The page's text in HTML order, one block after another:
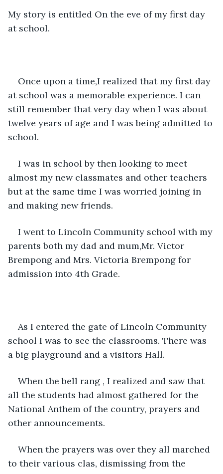
My story is entitled On the eve of my first day
at school.
Once upon a time,I realized that my first day
at school was a memorable experience. I can
still remember that very day when I was about
twelve years of age and I was being admitted to
school.
I was in school by then looking to meet
almost my new classmates and other teachers
but at the same time I was worried joining in
and making new friends.
I went to Lincoln Community school with my
parents both my dad and mum,Mr. Victor
Brempong and Mrs. Victoria Brempong for
admission into 4th Grade.
As I entered the gate of Lincoln Community
school I was to see the classrooms. There was
a big playground and a visitors Hall.
When the bell rang , I realized and saw that
all the students had almost gathered for the
National Anthem of the country, prayers and
other announcements.
When the prayers was over they all marched
to their various clas, dismissing from the